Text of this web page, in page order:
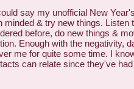
say my unofficial New
minded & try new things. Listen
before, do new things &
Enough with the negativity,
me for quite some time. I
can relate since they've